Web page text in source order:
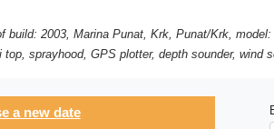
build: 2003, Marina Punat, Krk, Punat/Krk,
sprayhood, GPS plotter, depth sounder, wind